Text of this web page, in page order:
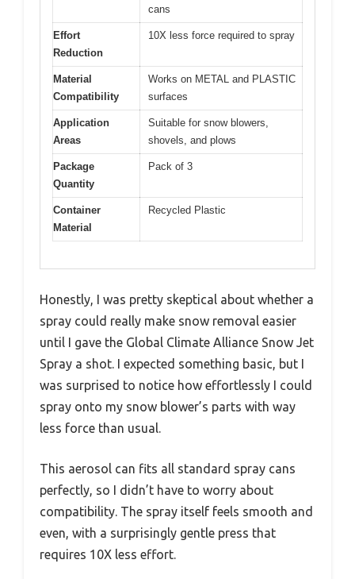
cans
Effort
Reduction
10X less force required to spray
Material
Compatibility
Works on METAL and PLASTIC
surfaces
Application
Areas
Suitable for snow blowers,
shovels, and plows
Package
Quantity
Pack of 3
Container
Material
Recycled Plastic
Honestly, I was pretty skeptical about whether a
spray could really make snow removal easier
until I gave the Global Climate Alliance Snow Jet
Spray a shot. I expected something basic, but I
was surprised to notice how effortlessly I could
spray onto my snow blower’s parts with way
less force than usual.
This aerosol can fits all standard spray cans
perfectly, so I didn’t have to worry about
compatibility. The spray itself feels smooth and
even, with a surprisingly gentle press that
requires 10X less effort.